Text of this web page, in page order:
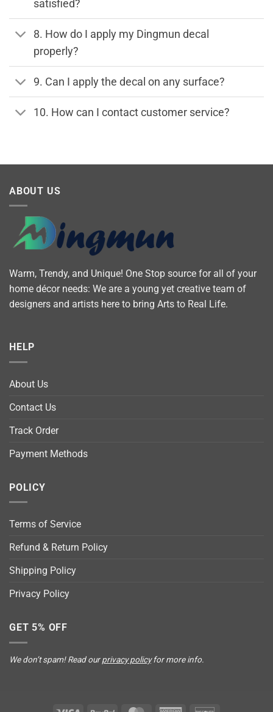
satisfied?
8. How do I apply my Dingmun decal
properly?
9. Can I apply the decal on any surface?
10. How can I contact customer service?
ABOUT US
Warm, Trendy, and Unique! One Stop source for all of your
home décor needs: We are a young yet creative team of
designers and artists here to bring Arts to Real Life.
HELP
About Us
Contact Us
Track Order
Payment Methods
POLICY
Terms of Service
Refund & Return Policy
Shipping Policy
Privacy Policy
GET 5% OFF
We don’t spam! Read ourprivacy policyfor more info.